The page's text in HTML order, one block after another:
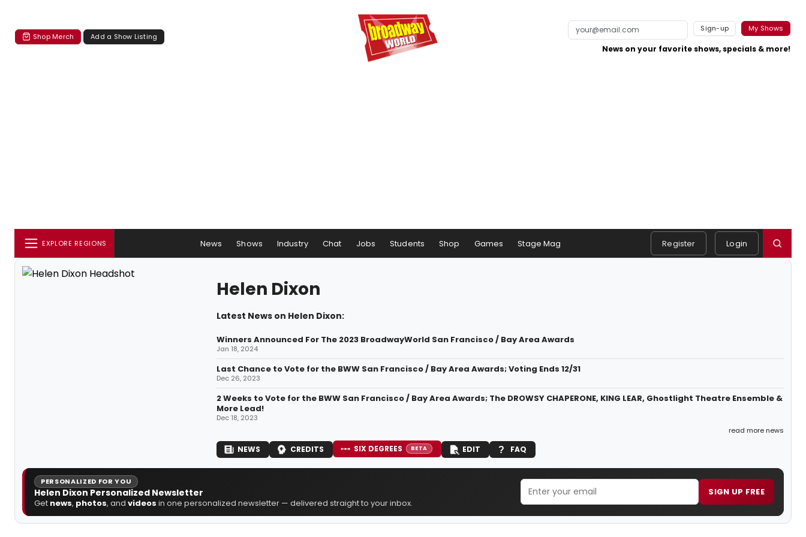
Shop Merch Add a Show Listing
Sign-up My Shows
News on your favorite shows, specials & more!
EXPLORE REGIONS News Shows Industry Chat Jobs Students Shop Games Stage Mag Register Login
Helen Dixon
Latest News on Helen Dixon:
Winners Announced For The 2023 BroadwayWorld San Francisco / Bay Area Awards
Jan 18, 2024
Last Chance to Vote for the BWW San Francisco / Bay Area Awards; Voting Ends 12/31
Dec 26, 2023
2 Weeks to Vote for the BWW San Francisco / Bay Area Awards; The DROWSY CHAPERONE, KING LEAR, Ghostlight Theatre Ensemble &
More Lead!
Dec 18, 2023
read more news
NEWS CREDITS SIX DEGREES BETA EDIT FAQ
PERSONALIZED FOR YOU
Helen Dixon Personalized Newsletter
Get news, photos, and videos in one personalized newsletter — delivered straight to your inbox.
SIGN UP FREE